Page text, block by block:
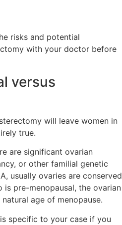
risks and potential
with your doctor before
versus
will leave women in
true.
are significant ovarian
or other familial genetic
usually ovaries are conserved
is pre-menopausal, the ovarian
age of menopause.
specific to your case if you